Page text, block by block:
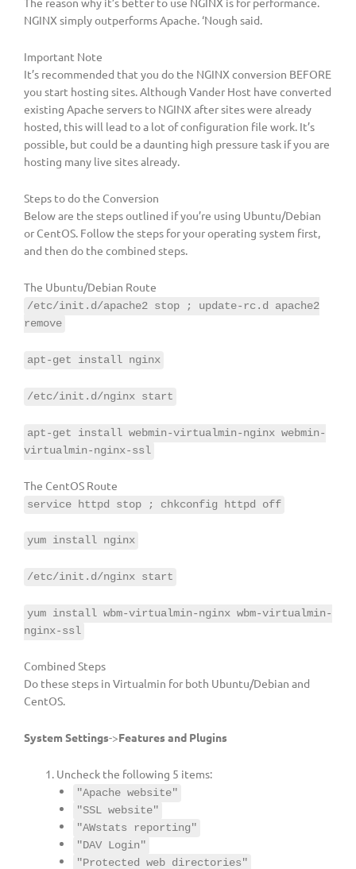
NGINX simply outperforms Apache. ‘Nough said.
Important Note
It’s recommended that you do the NGINX conversion BEFORE
you start hosting sites. Although Vander Host have converted
existing Apache servers to NGINX after sites were already
hosted, this will lead to a lot of configuration file work. It’s
possible, but could be a daunting high pressure task if you are
hosting many live sites already.
Steps to do the Conversion
Below are the steps outlined if you’re using Ubuntu/Debian
or CentOS. Follow the steps for your operating system first,
and then do the combined steps.
The Ubuntu/Debian Route
/etc/init.d/apache2 stop ; update-rc.d apache2
remove
apt-get install nginx
/etc/init.d/nginx start
apt-get install webmin-virtualmin-nginx webmin-
virtualmin-nginx-ssl
The CentOS Route
service httpd stop ; chkconfig httpd off
yum install nginx
/etc/init.d/nginx start
yum install wbm-virtualmin-nginx wbm-virtualmin-
nginx-ssl
Combined Steps
Do these steps in Virtualmin for both Ubuntu/Debian and
CentOS.
System Settings->Features and Plugins
Uncheck the following 5 items:
"Apache website"
"SSL website"
"AWstats reporting"
"DAV Login"
"Protected web directories"